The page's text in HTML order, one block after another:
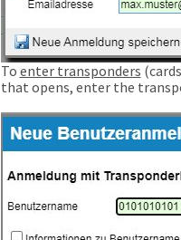
To enter transponders
that opens, enter the